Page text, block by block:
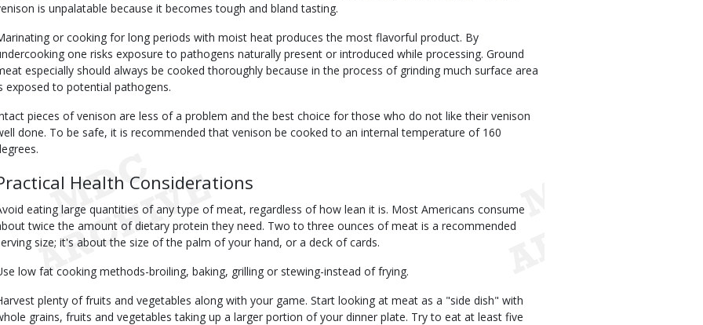
is unpalatable because it becomes tough and bland tasting.
or cooking for long periods with moist heat produces the most flavorful product. By
one risks exposure to pathogens naturally present or introduced while processing. Ground
especially should always be cooked thoroughly because in the process of grinding much surface area
exposed to potential pathogens.
pieces of venison are less of a problem and the best choice for those who do not like their venison
done. To be safe, it is recommended that venison be cooked to an internal temperature of 160
Health Considerations
eating large quantities of any type of meat, regardless of how lean it is. Most Americans consume
twice the amount of dietary protein they need. Two to three ounces of meat is a recommended
size; it's about the size of the palm of your hand, or a deck of cards.
low fat cooking methods-broiling, baking, grilling or stewing-instead of frying.
plenty of fruits and vegetables along with your game. Start looking at meat as a "side dish" with
grains, fruits and vegetables taking up a larger portion of your dinner plate. Try to eat at least five